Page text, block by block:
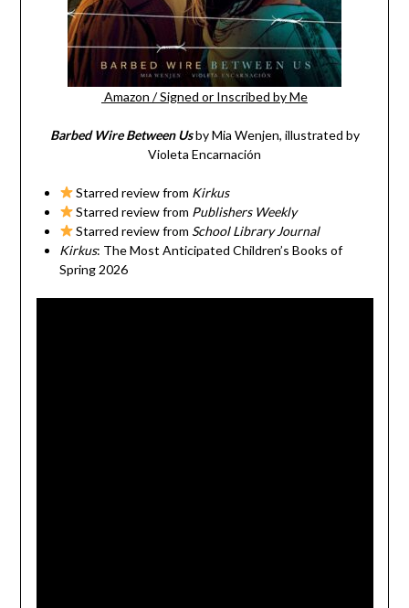
Amazon /Signed or Inscribed by Me
Barbed Wire Between Usby Mia Wenjen, illustrated by
Violeta Encarnación
Starred review from Kirkus
Starred review from Publishers Weekly
Starred review from School Library Journal
Kirkus: The Most Anticipated Children’s Books of
Spring 2026